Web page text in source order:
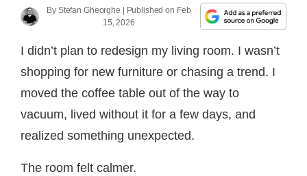
By Stefan Gheorghe | Published on Feb
15, 2026
I didn’t plan to redesign my living room. I wasn’t
shopping for new furniture or chasing a trend. I
moved the coffee table out of the way to
vacuum, lived without it for a few days, and
realized something unexpected.
The room felt calmer.